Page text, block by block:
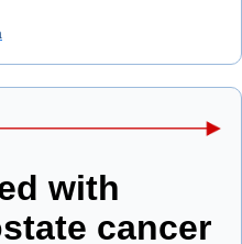
with
cancer